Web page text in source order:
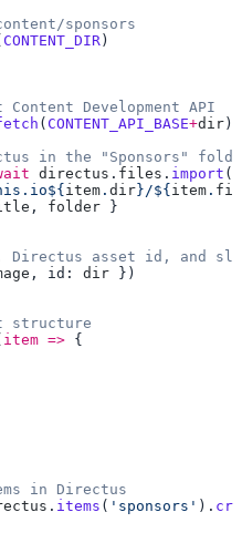
CONTENT_DIR
( CONTENT_API_BASE+dir ).
directus . files . import
item . dir }/${ item .
, folder
, id: dir
item =>
. items ( 'sponsors' ).